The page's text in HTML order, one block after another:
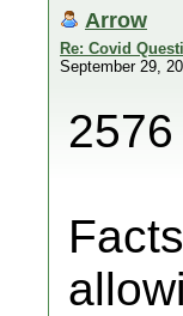
Arrow
Re: Covid
September 29,
2576